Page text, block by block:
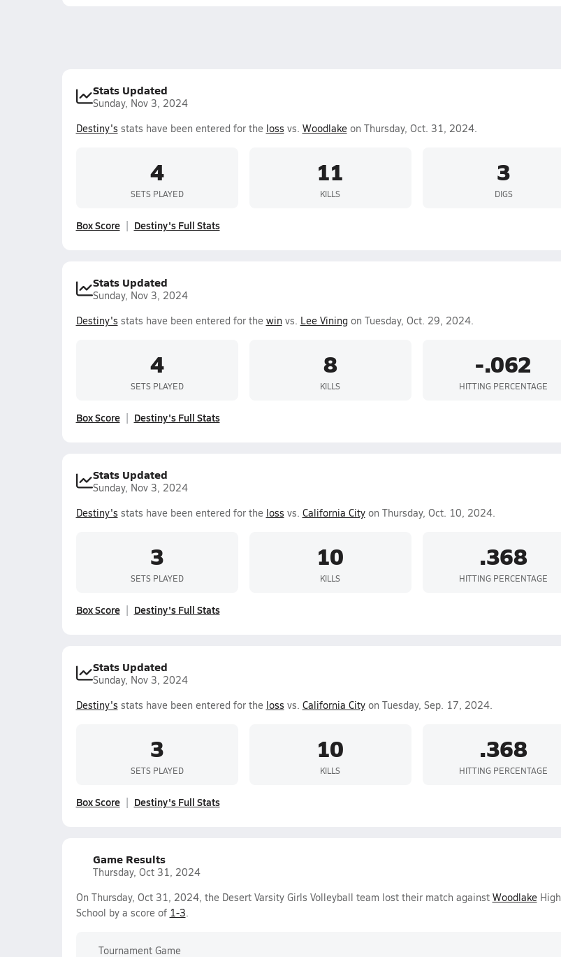
Stats Updated
Sunday, Nov 3, 2024
Destiny's stats have been entered for the loss vs. Woodlakeon Thursday, Oct. 31, 2024.
4
SETS PLAYED
11
KILLS
3
DIGS
Box Score Destiny's Full Stats
Stats Updated
Sunday, Nov 3, 2024
Destiny's stats have been entered for the winvs. Lee Viningon Tuesday, Oct. 29, 2024.
4
SETS PLAYED
8
KILLS
-.062
HITTING PERCENTAGE
Box Score Destiny's Full Stats
Stats Updated
Sunday, Nov 3, 2024
Destiny's stats have been entered for the loss vs. California Cityon Thursday, Oct. 10, 2024.
3
SETS PLAYED
10
KILLS
.368
HITTING PERCENTAGE
Box Score Destiny's Full Stats
Stats Updated
Sunday, Nov 3, 2024
Destiny's stats have been entered for the loss vs. California Cityon Tuesday, Sep. 17, 2024.
3
SETS PLAYED
10
KILLS
.368
HITTING PERCENTAGE
Box Score Destiny's Full Stats
Game Results
Thursday, Oct 31, 2024
On Thursday, Oct 31, 2024, the Desert Varsity Girls Volleyball team lost their match against WoodlakeHigh
School by a score of 1-3.
Tournament Game